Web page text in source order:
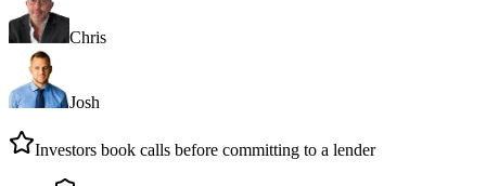
Chris
Josh
Investors book calls before committing to a lender